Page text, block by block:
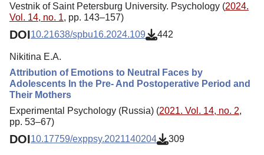
Vestnik of Saint Petersburg University. Psychology (2024.
Vol. 14, no. 1, pp. 143–157)
DOI10.21638/spbu16.2024.109 442
Nikitina E.A.
Attribution of Emotions to Neutral Faces by
Adolescents In the Pre- And Postoperative Period and
Their Mothers
Experimental Psychology (Russia) (2021. Vol. 14, no. 2,
pp. 53–67)
DOI10.17759/exppsy.2021140204 309